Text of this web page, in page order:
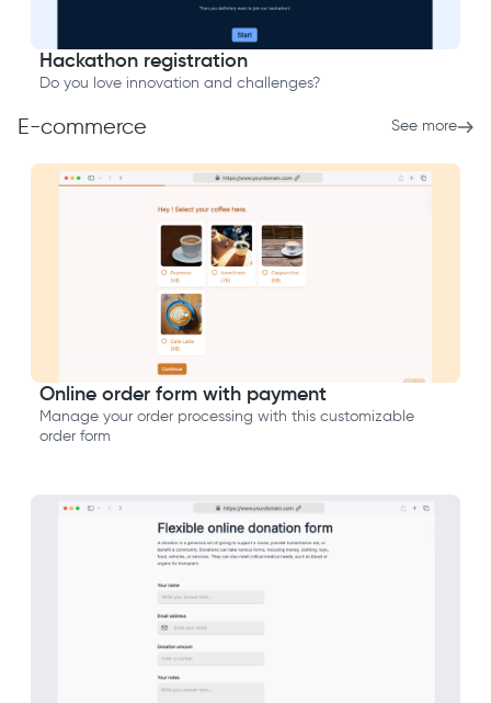
Hackathon registration
Do you love innovation and challenges?
E-commerce See more
Online order form with payment
Manage your order processing with this customizable
order form